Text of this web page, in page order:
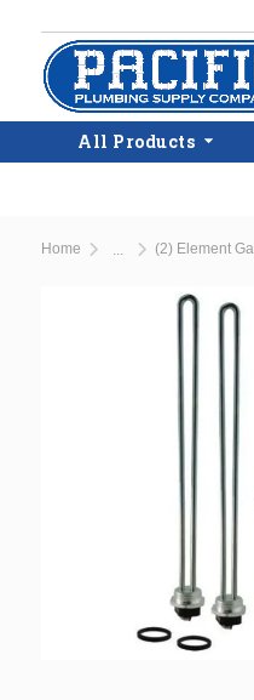
Skip to main content
All Products
Home (2) Element